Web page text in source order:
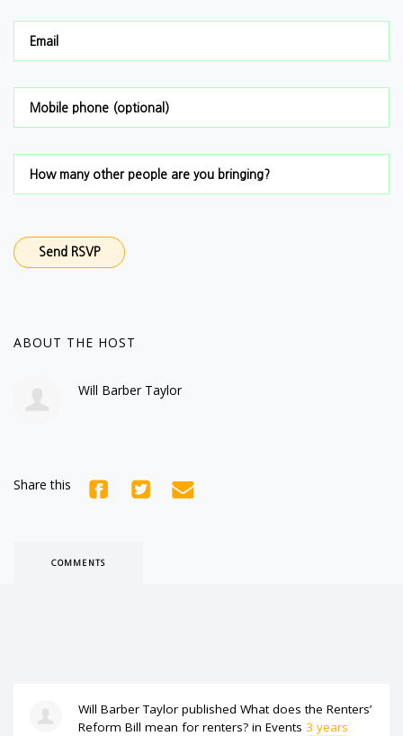
Email
Mobile phone (optional)
How many other people are you bringing?
ABOUT THE HOST
Will Barber Taylor
Share this
COMMENTS
Will Barber Taylor published What does the Renters’
Reform Bill mean for renters? in Events 3 years